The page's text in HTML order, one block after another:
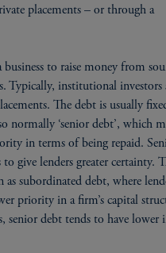
placements – or through a
business to raise money from
Typically, institutional investors
The debt is usually
normally ‘senior debt’, which
in terms of being repaid.
to give lenders greater certainty.
subordinated debt, where
priority in a firm’s capital
senior debt tends to have lower